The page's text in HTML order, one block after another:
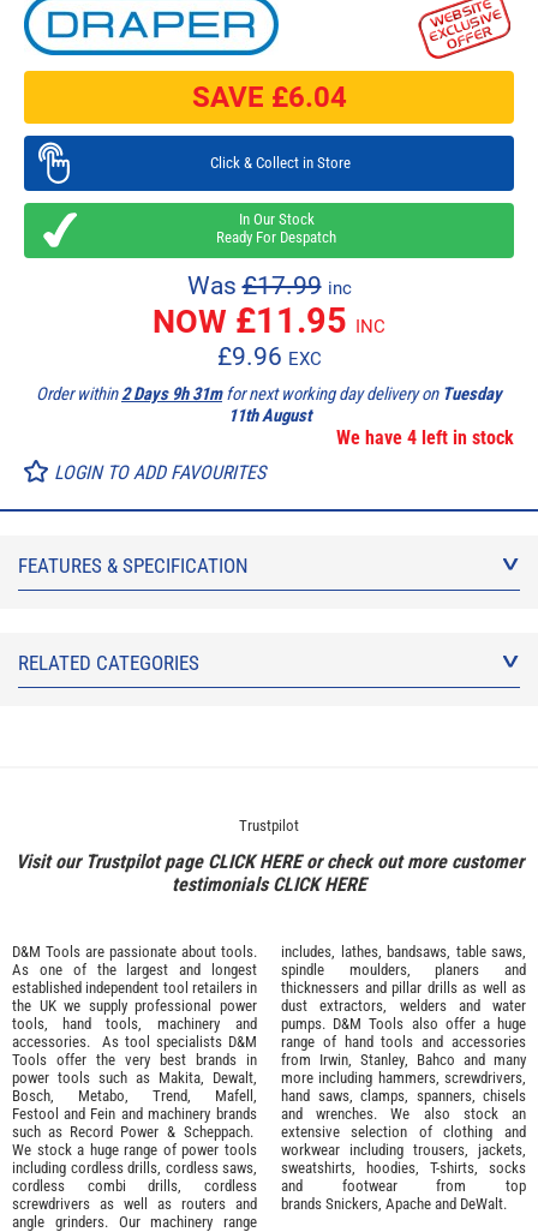
SAVE £6.04
Click & Collect in Store
In Our Stock
Ready For Despatch
Was£17.99 inc
NOW £11.95 INC
£9.96 EXC
Order within2 Days 9h 31mfor next working day delivery on Tuesday
11th August
We have 4 left in stock
LOGIN TO ADD FAVOURITES
FEATURES & SPECIFICATION
RELATED CATEGORIES
Trustpilot
Visit our Trustpilot page CLICK HEREor check out more customer
testimonialsCLICK HERE
D&M Tools are passionate about tools.
As one of the largest and longest
established independent tool retailers in
the UK we supply professional power
tools
hand tools machinery and
accessories. As tool specialists D&M
Tools offer the very best brands in
power tools such as Makita
Dewalt,
Bosch
Metabo Trend Mafell
Festool and Fein and machinery brands
such as Record Power & Scheppach.
We stock a huge range of power tools
including cordless drills, cordless saws,
cordless combi drills, cordless
screwdrivers as well as routers and
angle grinders. Our machinery range
includes, lathes, bandsaws, table saws,
spindle moulders, planers and
thicknessers and pillar drills as well as
dust extractors, welders and water
pumps. D&M Tools also offer a huge
range of hand tools and accessories
from Irwin, Stanley Bahco and many
more including hammers, screwdrivers,
hand saws, clamps, spanners, chisels
and wrenches. We also stock an
extensive selection of clothing and
workwear including trousers, jackets,
sweatshirts, hoodies, T-shirts, socks
and footwear from top
brands Snickers Apache and DeWalt.